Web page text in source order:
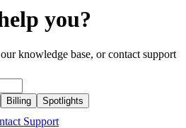
you?
knowledge base, or contact support
Billing Spotlights
Support